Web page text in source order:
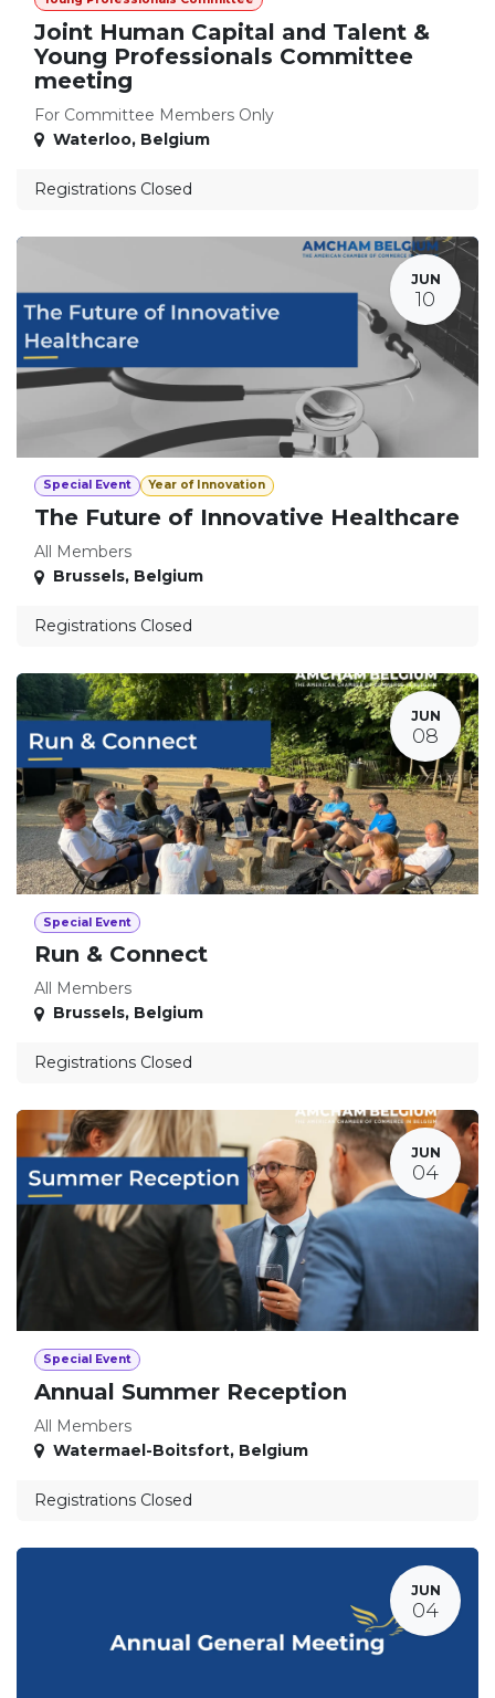
Joint Human Capital and Talent &
Young Professionals Committee
meeting
For Committee Members Only
Waterloo, Belgium
Registrations Closed
JUN
10
Special Event Year of Innovation
The Future of Innovative Healthcare
All Members
Brussels, Belgium
Registrations Closed
JUN
08
Special Event
Run & Connect
All Members
Brussels, Belgium
Registrations Closed
JUN
04
Special Event
Annual Summer Reception
All Members
Watermael-Boitsfort, Belgium
Registrations Closed
JUN
04